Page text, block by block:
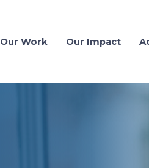
Our Work Our Impact